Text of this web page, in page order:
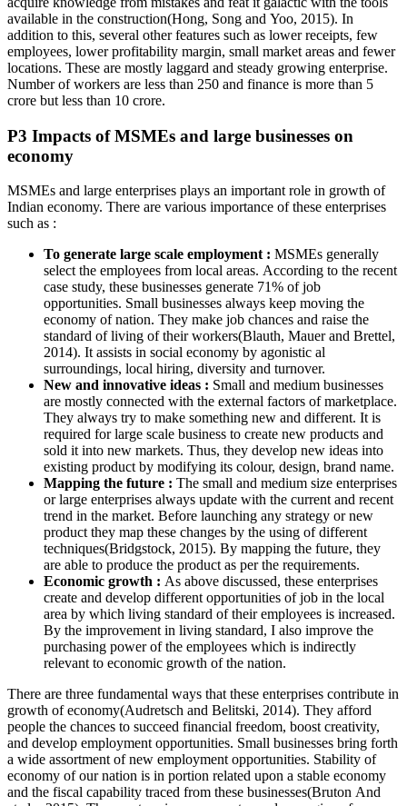
available in the construction(Hong, Song and Yoo, 2015). In
addition to this, several other features such as lower receipts, few
employees, lower profitability margin, small market areas and fewer
locations. These are mostly laggard and steady growing enterprise.
Number of workers are less than 250 and finance is more than 5
crore but less than 10 crore.
P3 Impacts of MSMEs and large businesses on
economy
MSMEs and large enterprises plays an important role in growth of
Indian economy. There are various importance of these enterprises
such as :
To generate large scale employment : MSMEs generally
select the employees from local areas. According to the recent
case study, these businesses generate 71% of job
opportunities. Small businesses always keep moving the
economy of nation. They make job chances and raise the
standard of living of their workers(Blauth, Mauer and Brettel,
2014). It assists in social economy by agonistic al
surroundings, local hiring, diversity and turnover.
New and innovative ideas : Small and medium businesses
are mostly connected with the external factors of marketplace.
They always try to make something new and different. It is
required for large scale business to create new products and
sold it into new markets. Thus, they develop new ideas into
existing product by modifying its colour, design, brand name.
Mapping the future : The small and medium size enterprises
or large enterprises always update with the current and recent
trend in the market. Before launching any strategy or new
product they map these changes by the using of different
techniques(Bridgstock, 2015). By mapping the future, they
are able to produce the product as per the requirements.
Economic growth : As above discussed, these enterprises
create and develop different opportunities of job in the local
area by which living standard of their employees is increased.
By the improvement in living standard, I also improve the
purchasing power of the employees which is indirectly
relevant to economic growth of the nation.
There are three fundamental ways that these enterprises contribute in
growth of economy(Audretsch and Belitski, 2014). They afford
people the chances to succeed financial freedom, boost creativity,
and develop employment opportunities. Small businesses bring forth
a wide assortment of new employment opportunities. Stability of
economy of our nation is in portion related upon a stable economy
and the fiscal capability traced from these businesses(Bruton And